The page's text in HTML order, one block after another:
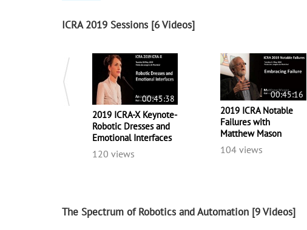
ICRA 2019 Sessions [6 Videos]
00:45:38
2019 ICRA-X Keynote-
Robotic Dresses and
Emotional Interfaces
120 views
00:45:16
2019 ICRA Notable
Failures with
Matthew Mason
104 views
The Spectrum of Robotics and Automation [9 Videos]